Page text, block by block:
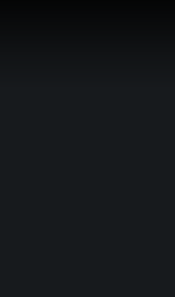
tab)